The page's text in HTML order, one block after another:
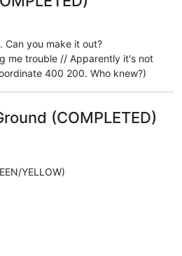
Can you make it out?
me trouble // Apparently it's not
400 200. Who knew?)
(COMPLETED)
YELLOW)